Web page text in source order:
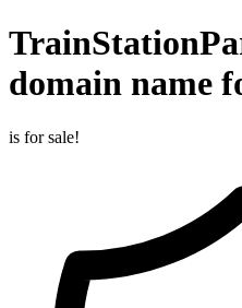
domain name
is for sale!